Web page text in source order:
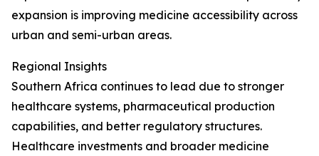
expansion is improving medicine accessibility across
urban and semi-urban areas.
Regional Insights
Southern Africa continues to lead due to stronger
healthcare systems, pharmaceutical production
capabilities, and better regulatory structures.
Healthcare investments and broader medicine